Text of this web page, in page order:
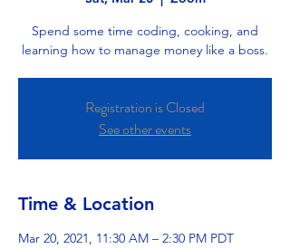
Spend some time coding, cooking, and
learning how to manage money like a boss.
Registration is Closed
See other events
Time & Location
Mar 20, 2021, 11:30 AM – 2:30 PM PDT